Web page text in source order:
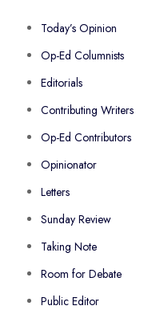
Today’s Opinion
Op-Ed Columnists
Editorials
Contributing Writers
Op-Ed Contributors
Opinionator
Letters
Sunday Review
Taking Note
Room for Debate
Public Editor